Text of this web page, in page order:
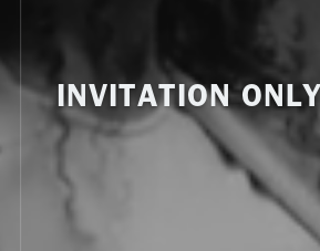
INVITATION ONLY